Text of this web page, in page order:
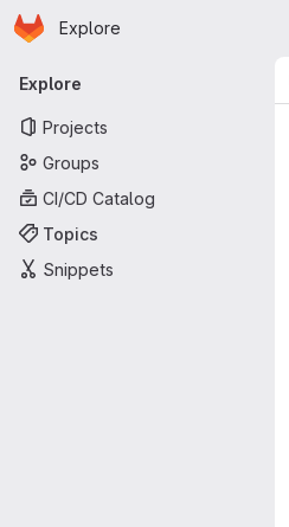
Skip to main content
Homepage
Explore
Primary navigation
Explore
Projects
Groups
CI/CD Catalog
Topics
Snippets